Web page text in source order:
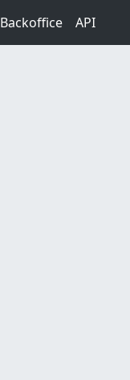
Backoffice API